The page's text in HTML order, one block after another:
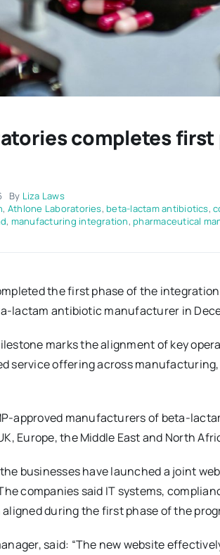
completes
By Liza Laws
, Athlone Laboratories, beta-lactam antibiotics,
, manufacturing integration, pharmaceutical
the first phase of the
lactam antibiotic manufacturer in
marks the alignment of key
service offering across
approved manufacturers of beta-
Europe, the Middle East and North
businesses have launched a joint
companies said IT systems,
during the first phase of the
said: “The new website